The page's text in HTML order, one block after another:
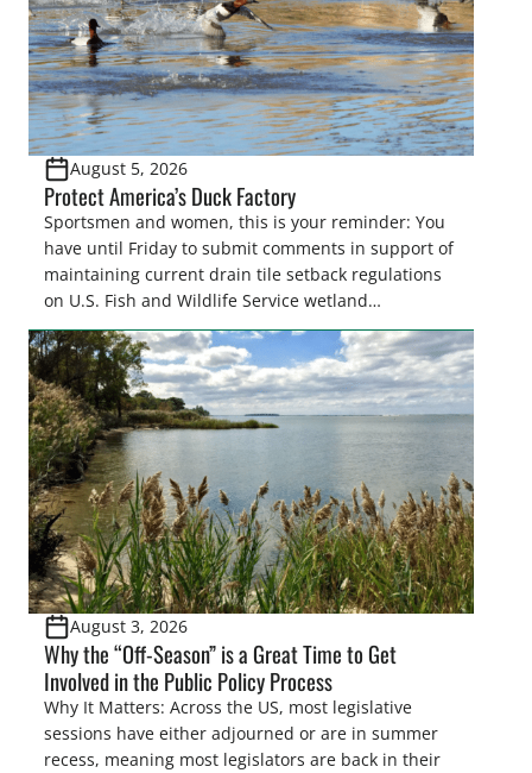
August 5, 2026
Protect America’s Duck Factory
Sportsmen and women, this is your reminder: You
have until Friday to submit comments in support of
maintaining current drain tile setback regulations
on U.S. Fish and Wildlife Service wetland
easements. These voluntary easements are a
cornerstone of wetland conservation in the Prairie
Pothole Region – America’s “Duck Factory.” They’re
also made possible in large […]
August 3, 2026
Why the “Off-Season” is a Great Time to Get
Involved in the Public Policy Process
Why It Matters: Across the US, most legislative
sessions have either adjourned or are in summer
recess, meaning most legislators are back in their